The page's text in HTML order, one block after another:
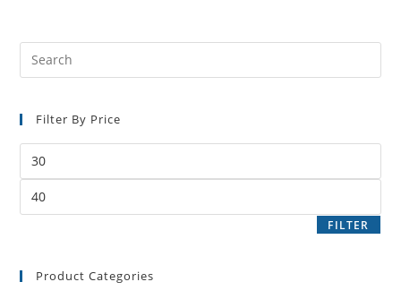
Filter By Price
FILTER
Product Categories